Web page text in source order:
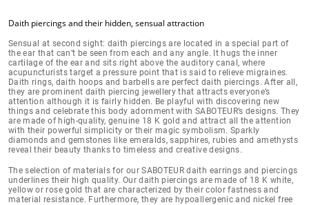
Daith piercings and their hidden, sensual attraction
Sensual at second sight: daith piercings are located in aspecial part of
the ear that can’t be seen from each and any angle. It hugs the inner
cartilage of the ear and sits right above the auditory canal, where
acupuncturists target a pressure point that is said to relieve migraines.
Daith rings, daith hoops and barbells are perfect daith piercings. After all,
they are prominent daith piercing jewellery thatattracts everyone’s
attention although it is fairly hidden. Be playful with discovering new
things and celebrate this body adornment with SABOTEUR’s designs. They
aremade of high-quality, genuine 18 K gold and attract all the attention
with their powerful simplicity or their magic symbolism. Sparkly
diamonds and gemstones like emeralds, sapphires, rubies and amethysts
reveal their beauty thanks to timeless and creative designs.
The selection of materials for our SABOTEUR daith earrings and piercings
underlines their high quality. Our daith piercings are made of 18 K white,
yellow or rose gold that are characterized by their color fastness and
material resistance. Furthermore, they are hypoallergenic and nickel free